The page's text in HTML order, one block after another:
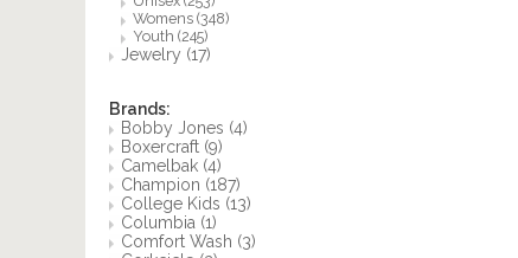
Womens (348)
Youth (245)
Jewelry (17)
Brands:
Bobby Jones (4)
Boxercraft (9)
Camelbak (4)
Champion (187)
College Kids (13)
Columbia (1)
Comfort Wash (3)